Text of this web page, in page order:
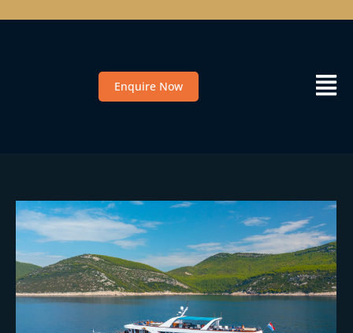
Enquire Now